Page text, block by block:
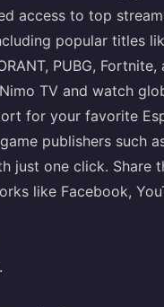
access to top
popular titles
PUBG,
TV and watch
for your favorite
publishers such
just one click. Share
like Facebook,